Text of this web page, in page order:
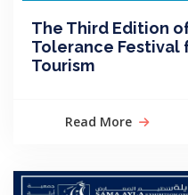
The Third Edition
Tolerance Festival
Tourism
Read More